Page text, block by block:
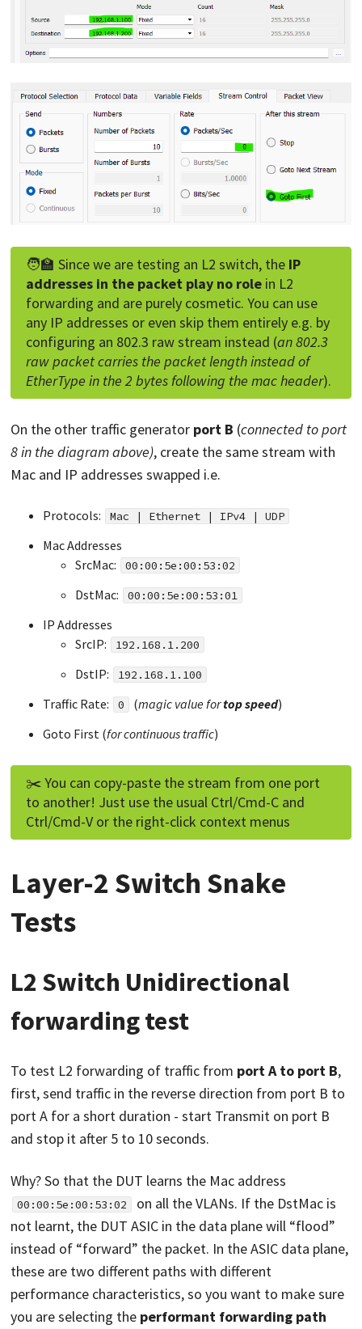
🧑‍🏫 Since we are testing an L2 switch, the IP
addresses in the packet play no rolein L2
forwarding and are purely cosmetic. You can use
any IP addresses or even skip them entirely e.g. by
configuring an 802.3 raw stream instead (an 802.3
raw packet carries the packet length instead of
EtherType in the 2 bytes following the mac header).
On the other traffic generator port B (connected to port
8 in the diagram above), create the same stream with
Mac and IP addresses swapped i.e.
Protocols: Mac | Ethernet | IPv4 | UDP
Mac Addresses
SrcMac:
00:00:5e:00:53:02
DstMac: 00:00:5e:00:53:01
IP Addresses
SrcIP:
192.168.1.200
DstIP: 192.168.1.100
Traffic Rate: 0 (magic value fortopspeed)
Goto First (for continuous traffic)
✂️ You can copy-paste the stream from one port
to another! Just use the usual Ctrl/Cmd-C and
Ctrl/Cmd-V or the right-click context menus
Layer-2 Switch Snake
Tests
L2 Switch Unidirectional
forwarding test
To test L2 forwarding of traffic from port A to port B,
first, send traffic in the reverse direction from port B to
port A for a short duration - start Transmit on port B
and stop it after 5 to 10 seconds.
Why? So that the DUT learns the Mac address
00:00:5e:00:53:02
on all the VLANs. If the DstMac is
not learnt, the DUT ASIC in the data plane will “flood”
instead of “forward” the packet. In the ASIC data plane,
these are two different paths with different
performance characteristics, so you want to make sure
you are selecting the performant forwarding path